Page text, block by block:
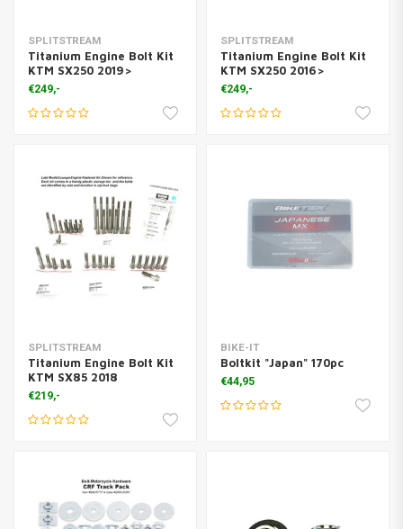
SPLITSTREAM
Titanium Engine Bolt Kit
KTM SX250 2019>
€249,-
SPLITSTREAM
Titanium Engine Bolt Kit
KTM SX250 2016>
€249,-
SPLITSTREAM
Titanium Engine Bolt Kit
KTM SX85 2018
€219,-
BIKE-IT
Boltkit "Japan" 170pc
€44,95